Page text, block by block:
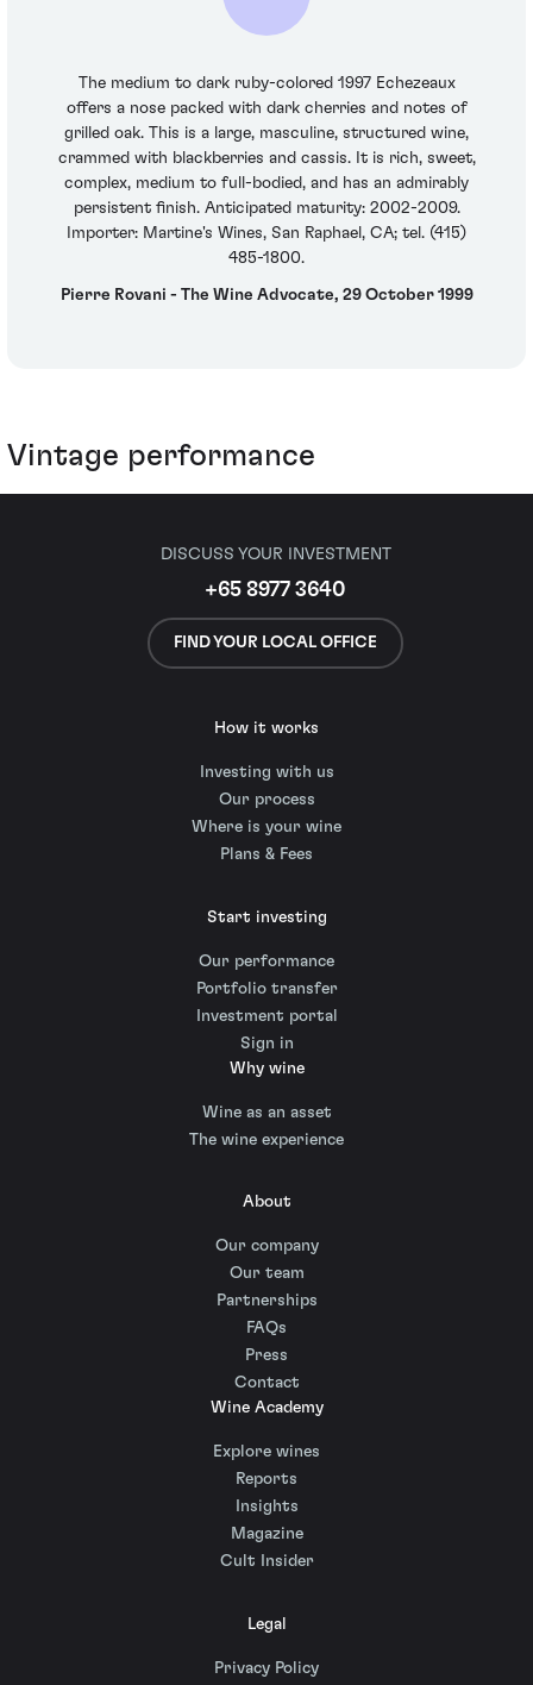
The medium to dark ruby-colored 1997 Echezeaux
offers a nose packed with dark cherries and notes of
grilled oak. This is a large, masculine, structured wine,
crammed with blackberries and cassis. It is rich, sweet,
complex, medium to full-bodied, and has an admirably
persistent finish. Anticipated maturity: 2002-2009.
Importer: Martine's Wines, San Raphael, CA; tel. (415)
485-1800.
Pierre Rovani - The Wine Advocate, 29 October 1999
Vintage performance
DISCUSS YOUR INVESTMENT
+65 8977 3640
FIND YOUR LOCAL OFFICE
How it works
Investing with us
Our process
Where is your wine
Plans & Fees
Start investing
Our performance
Portfolio transfer
Investment portal
Sign in
Why wine
Wine as an asset
The wine experience
About
Our company
Our team
Partnerships
FAQs
Press
Contact
Wine Academy
Explore wines
Reports
Insights
Magazine
Cult Insider
Legal
Privacy Policy